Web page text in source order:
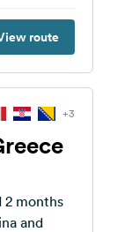
route
+3
2 months
and